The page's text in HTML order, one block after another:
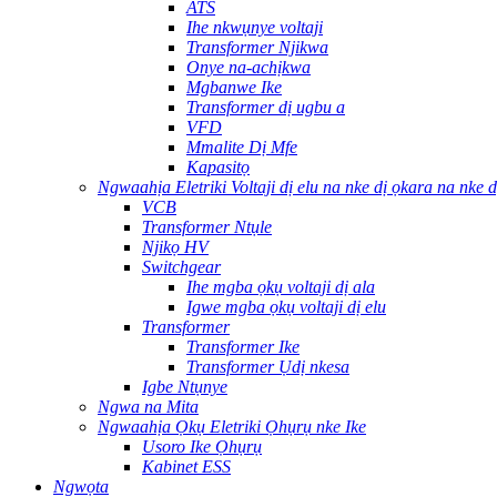
ATS
Ihe nkwụnye voltaji
Transformer Njikwa
Onye na-achịkwa
Mgbanwe Ike
Transformer dị ugbu a
VFD
Mmalite Dị Mfe
Kapasitọ
Ngwaahịa Eletriki Voltaji dị elu na nke dị ọkara na nke
VCB
Transformer Ntụle
Njikọ HV
Switchgear
Ihe mgba ọkụ voltaji dị ala
Igwe mgba ọkụ voltaji dị elu
Transformer
Transformer Ike
Transformer Ụdị nkesa
Igbe Ntụnye
Ngwa na Mita
Ngwaahịa Ọkụ Eletriki Ọhụrụ nke Ike
Usoro Ike Ọhụrụ
Kabinet ESS
Ngwọta